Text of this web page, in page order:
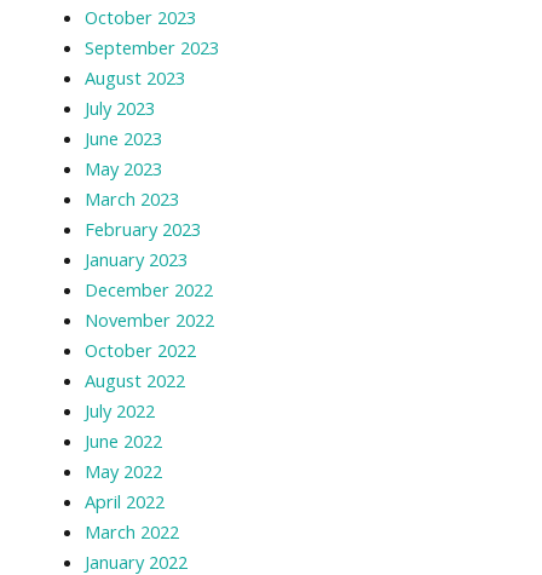
October 2023
September 2023
August 2023
July 2023
June 2023
May 2023
March 2023
February 2023
January 2023
December 2022
November 2022
October 2022
August 2022
July 2022
June 2022
May 2022
April 2022
March 2022
January 2022